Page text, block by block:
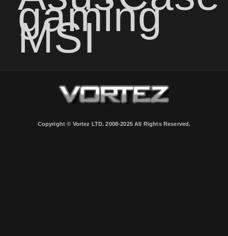
gaming
MSI
Copyright © Vortez LTD. 2008-2025 All Rights Reserved.